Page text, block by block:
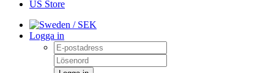
US Store
/ SEK
Logga in